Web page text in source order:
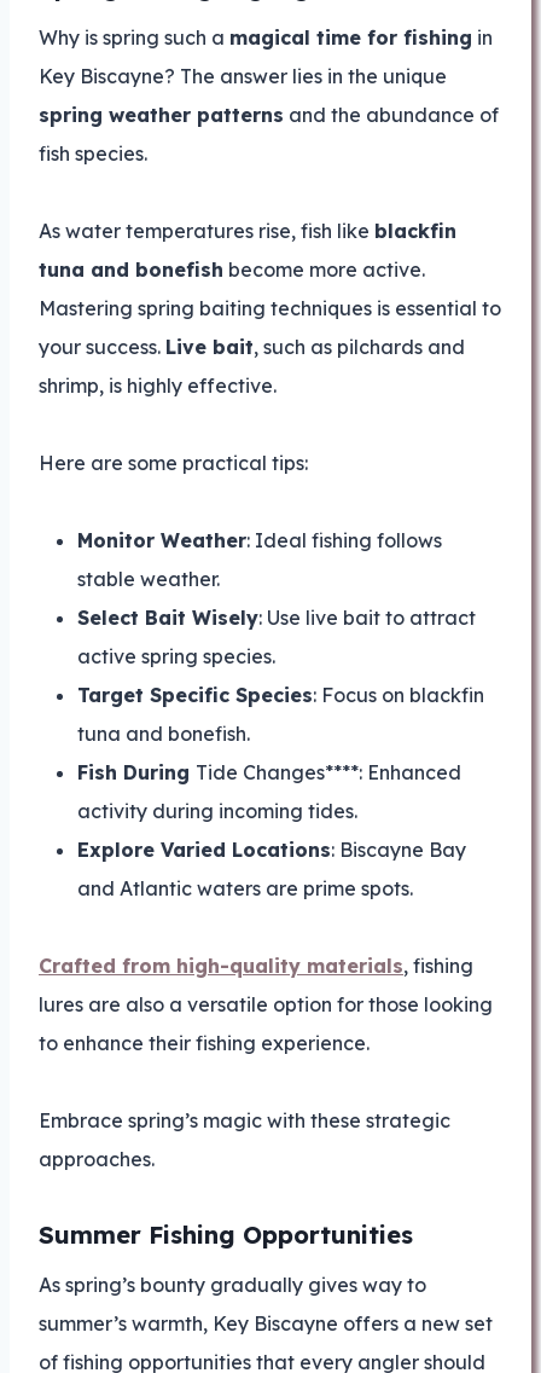
Why is spring such a magical time for fishing in
Key Biscayne? The answer lies in the unique
spring weather patterns and the abundance of
fish species.
As water temperatures rise, fish like blackfin
tuna and bonefish become more active.
Mastering spring baiting techniques is essential to
your success. Live bait, such as pilchards and
shrimp, is highly effective.
Here are some practical tips:
Monitor Weather: Ideal fishing follows
stable weather.
Select Bait Wisely: Use live bait to attract
active spring species.
Target Specific Species: Focus on blackfin
tuna and bonefish.
Fish During Tide Changes****: Enhanced
activity during incoming tides.
Explore Varied Locations: Biscayne Bay
and Atlantic waters are prime spots.
Crafted from high-quality materials, fishing
lures are also a versatile option for those looking
to enhance their fishing experience.
Embrace spring’s magic with these strategic
approaches.
Summer Fishing Opportunities
As spring’s bounty gradually gives way to
summer’s warmth, Key Biscayne offers a new set
of fishing opportunities that every angler should